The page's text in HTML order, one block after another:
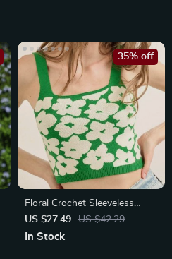
Floral Crochet Sleeveless
Sweater Tank Top
US $27.49 US $42.29
35% off
In Stock